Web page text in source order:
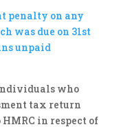
penalty on any
was due on 31st
unpaid
who
tax return
in respect of